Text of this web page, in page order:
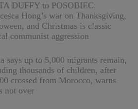
DUFFY to POSOBIEC:
Hong’s war on Thanksgiving,
and Christmas is classic
communist aggression
says up to 5,000 migrants remain,
thousands of children, after
crossed from Morocco, warns
not over